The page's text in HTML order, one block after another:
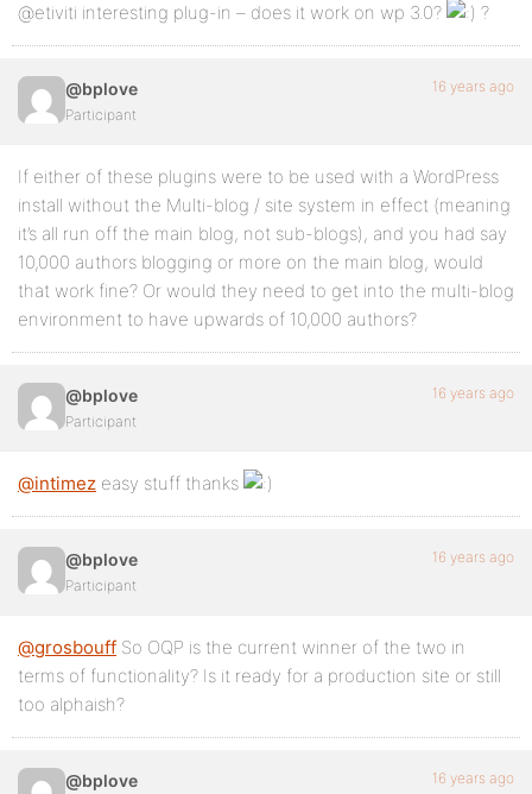
@etiviti interesting plug-in – does it work on wp 3.0? ?
@bplove
Participant
16 years ago
If either of these plugins were to be used with a WordPress
install without the Multi-blog / site system in effect (meaning
it’s all run off the main blog, not sub-blogs), and you had say
10,000 authors blogging or more on the main blog, would
that work fine? Or would they need to get into the multi-blog
environment to have upwards of 10,000 authors?
@bplove
Participant
16 years ago
@intimez easy stuff thanks
@bplove
Participant
16 years ago
@grosbouff So OQP is the current winner of the two in
terms of functionality? Is it ready for a production site or still
too alphaish?
@bplove 16 years ago